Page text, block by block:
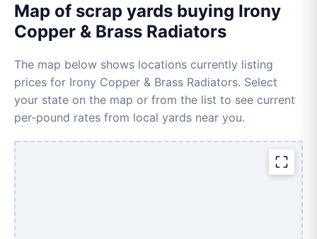
Map of scrap yards buying Irony
Copper & Brass Radiators
The map below shows locations currently listing
prices for Irony Copper & Brass Radiators. Select
your state on the map or from the list to see current
per-pound rates from local yards near you.